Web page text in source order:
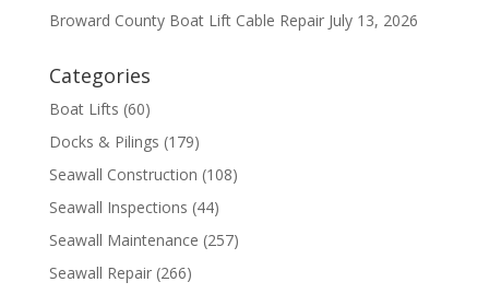
Broward County Boat Lift Cable Repair July 13, 2026
Categories
Boat Lifts (60)
Docks & Pilings (179)
Seawall Construction (108)
Seawall Inspections (44)
Seawall Maintenance (257)
Seawall Repair(266)